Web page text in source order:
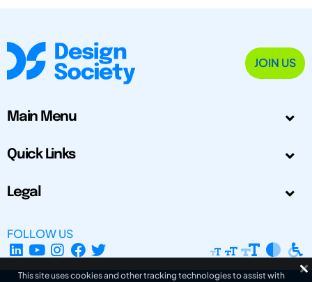
JOIN US
Main Menu
Quick Links
Legal
FOLLOW US
This site uses cookies and other tracking technologies to assist with